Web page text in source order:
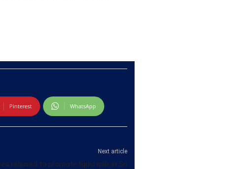
Pinterest WhatsApp
Next article
required to promote liquid milk in Sri